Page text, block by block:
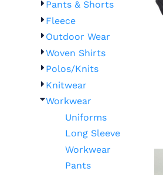
Pants & Shorts
Fleece
Outdoor Wear
Woven Shirts
Polos/Knits
Knitwear
Workwear
Uniforms
Long Sleeve
Workwear
Pants